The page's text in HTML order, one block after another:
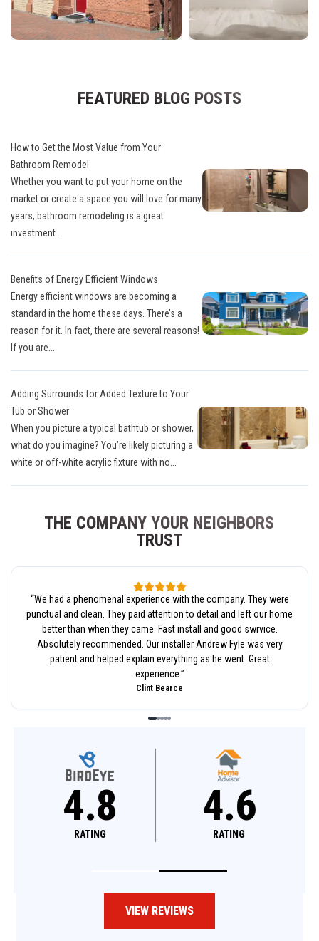
FEATURED BLOG POSTS
How to Get the Most Value from Your
Bathroom Remodel
Whether you want to put your home on the
market or create a space you will love for many
years, bathroom remodeling is a great
investment...
Benefits of Energy Efficient Windows
Energy efficient windows are becoming a
standard in the home these days. There’s a
reason for it. In fact, there are several reasons!
If you are...
Adding Surrounds for Added Texture to Your
Tub or Shower
When you picture a typical bathtub or shower,
what do you imagine? You’re likely picturing a
white or off-white acrylic fixture with no...
THE COMPANY YOUR NEIGHBORS
TRUST
“We had a phenomenal experience with the company. They were
punctual and clean. They paid attention to detail and left our home
better than when they came. Fast install and good swrvice.
Absolutely recommended. Our installer Andrew Fyle was very
patient and helped explain everything as he went. Great
experience.”
Clint Bearce
VIEW REVIEWS